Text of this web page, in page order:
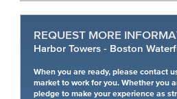
REQUEST MORE
Harbor Towers - Boston
When you are ready, please contact
market to work for you. Whether you
pledge to make your experience as